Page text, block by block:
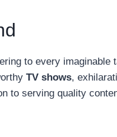
to every imaginable
TV shows,
to serving quality